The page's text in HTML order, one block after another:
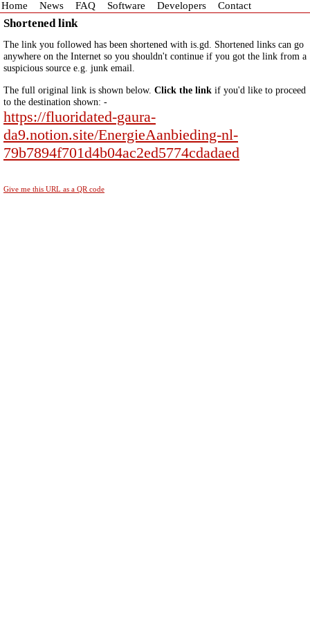
Home News FAQ Software Developers Contact
Shortened link
The link you followed has been shortened with is.gd. Shortened links can go
anywhere on the Internet so you shouldn't continue if you got the link from a
suspicious source e.g. junk email.
The full original link is shown below. Click the link if you'd like to proceed
to the destination shown: -
https://fluoridated-gaura-
da9.notion.site/EnergieAanbieding-nl-
79b7894f701d4b04ac2ed5774cdadaed
Give me this URL as a QR code